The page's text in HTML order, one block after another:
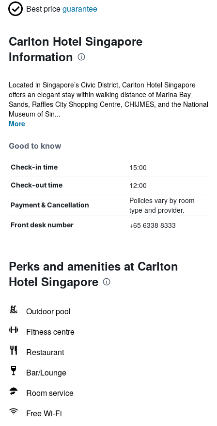
Best priceguarantee
Carlton Hotel Singapore
Information
Located in Singapore’s Civic District, Carlton Hotel Singapore
offers an elegant stay within walking distance of Marina Bay
Sands, Raffles City Shopping Centre, CHIJMES, and the National
Museum of Sin...
More
Good to know
Check-in time 15:00
Check-out time 12:00
Payment & Cancellation
Policies vary by room
type and provider.
Front desk number +65 6338 8333
Perks and amenities at Carlton
Hotel Singapore
Outdoor pool
Fitness centre
Restaurant
Bar/Lounge
Room service
Free Wi-Fi